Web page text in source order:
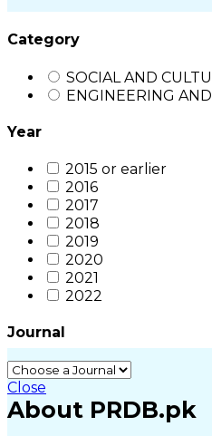
Category
SOCIAL AND
ENGINEERING
Year
2015 or earlier
2016
2017
2018
2019
2020
2021
2022
Journal
Close
About PRDB.pk